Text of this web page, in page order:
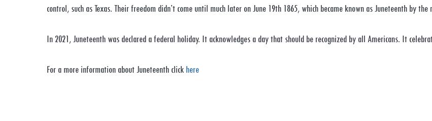
control, such as Texas. Their freedom didn’t come until much later on June 19th 1865, which became known as Juneteenth by
In 2021, Juneteenth was declared a federal holiday. It acknowledges a day that should be recognized by all Americans. It
For a more information about Juneteenth click here